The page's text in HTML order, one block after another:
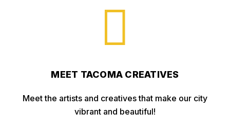

MEET TACOMA CREATIVES
Meet the artists and creatives that make our city
vibrant and beautiful!